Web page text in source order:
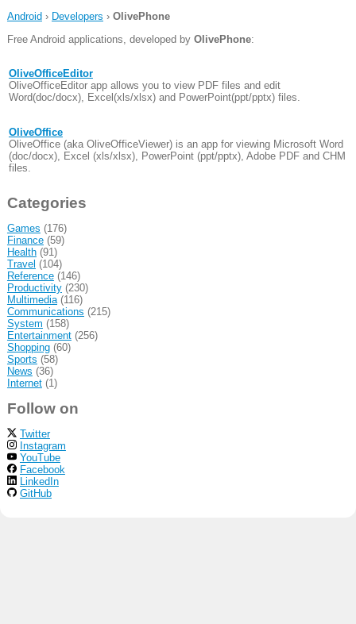
Android › Developers › OlivePhone
Free Android applications, developed by OlivePhone:
OliveOfficeEditor
OliveOfficeEditor app allows you to view PDF files and edit
Word(doc/docx), Excel(xls/xlsx) and PowerPoint(ppt/pptx) files.
OliveOffice
OliveOffice (aka OliveOfficeViewer) is an app for viewing Microsoft Word
(doc/docx), Excel (xls/xlsx), PowerPoint (ppt/pptx), Adobe PDF and CHM
files.
Categories
Games (176)
Finance(59)
Health(91)
Travel (104)
Reference(146)
Productivity(230)
Multimedia(116)
Communications (215)
System (158)
Entertainment(256)
Shopping(60)
Sports (58)
News (36)
Internet(1)
Follow on
Twitter
Instagram
YouTube
Facebook
LinkedIn
GitHub